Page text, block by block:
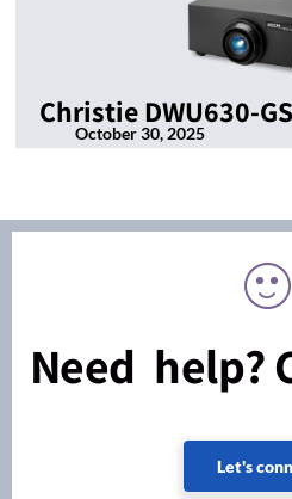
Christie DWU630-GS
October 30, 2025
Need help?
Let's